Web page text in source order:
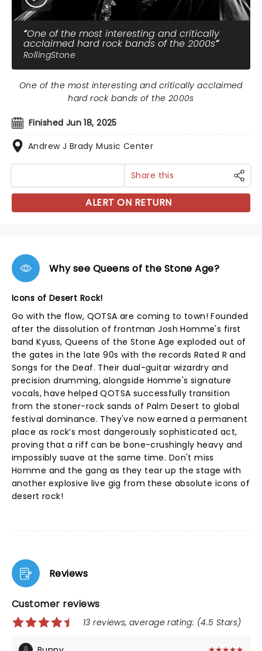
One of the most interesting and critically
acclaimed hard rock bands of the 2000s
RollingStone
Finished Jun 18, 2025
Andrew J Brady Music Center
One of the most interesting and critically acclaimed
hard rock bands of the 2000s
Share this
ALERT ON RETURN
Why see Queens of the Stone Age?
Icons of Desert Rock!
Go with the flow, QOTSA are coming to town! Founded
after the dissolution of frontman Josh Homme's first
band Kyuss, Queens of the Stone Age exploded out of
the gates in the late 90s with the records Rated R and
Songs for the Deaf. Their dual-guitar wizardry and
precision drumming, alongside Homme's signature
vocals, have helped QOTSA successfully transition
from the stoner-rock sands of Palm Desert to global
festival dominance. They've now earned a permanent
place as rock’s most dangerously sophisticated act,
proving that a riff can be bone-crushingly heavy and
impossibly suave at the same time. Don't miss
Homme and the gang as they tear up the stage with
another explosive live gig from these absolute icons of
desert rock!
Reviews
Customer reviews
13 reviews, average rating: (4.5 Stars)